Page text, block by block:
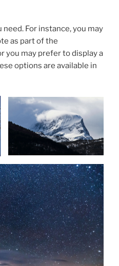
For instance, you may
as part of the
you may prefer to display a
options are available in